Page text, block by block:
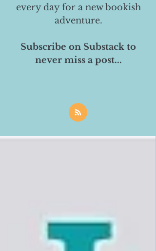
every day for a new bookish
adventure.
Subscribe on Substack to
never miss a post...